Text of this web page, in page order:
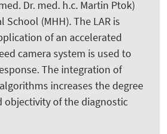
Dr. med. h.c. Martin Ptok)
School (MHH). The LAR is
of an accelerated
camera system is used to
The integration of
increases the degree
of the diagnostic